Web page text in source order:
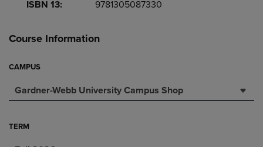
ISBN 13:
9781305087330
Course Information
CAMPUS
Gardner-Webb University Campus Shop
TERM